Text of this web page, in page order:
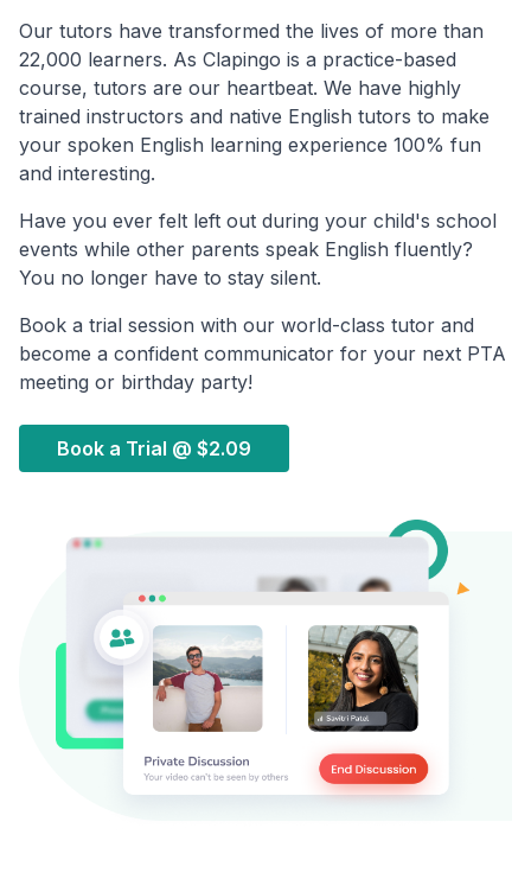
Our tutors have transformed the lives of more than
22,000 learners. As Clapingo is a practice-based
course, tutors are our heartbeat. We have highly
trained instructors and native English tutors to make
your spoken English learning experience 100% fun
and interesting.
Have you ever felt left out during your child's school
events while other parents speak English fluently?
You no longer have to stay silent.
Book a trial session with our world-class tutor and
become a confident communicator for your next PTA
meeting or birthday party!
Book a Trial @ $2.09